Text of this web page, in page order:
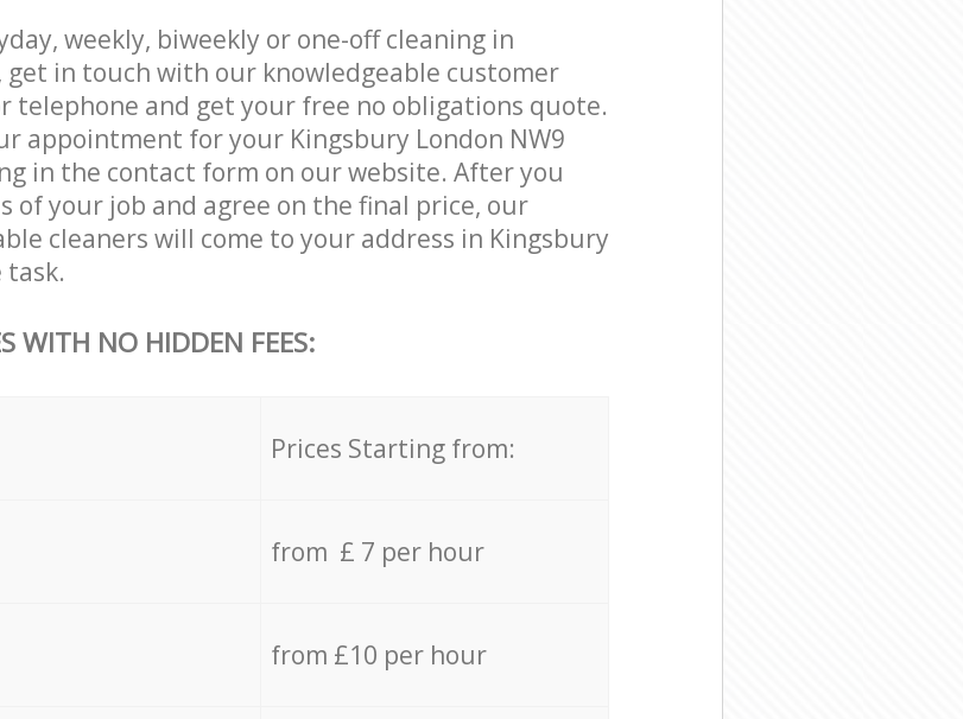
weekly, biweekly or one-off cleaning in
get in touch with our knowledgeable customer
telephone and get your free no obligations quote.
appointment for your Kingsbury London NW9
in the contact form on our website. After you
of your job and agree on the final price, our
cleaners will come to your address in Kingsbury
task.
WITH NO HIDDEN FEES:
Prices Starting from:
from £ 7 per hour
from £10 per hour